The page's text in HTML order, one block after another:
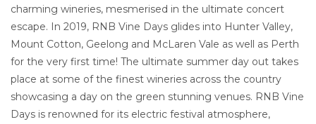
charming wineries, mesmerised in the ultimate concert
escape. In 2019, RNB Vine Days glides into Hunter Valley,
Mount Cotton, Geelong and McLaren Vale as well as Perth
for the very first time! The ultimate summer day out takes
place at some of the finest wineries across the country
showcasing a day on the green stunning venues. RNB Vine
Days is renowned for its electric festival atmosphere,